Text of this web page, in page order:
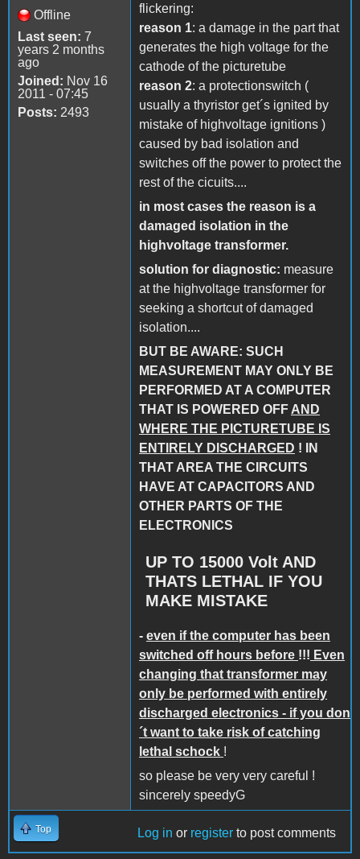
Offline
Last seen: 7
years 2 months
ago
Joined: Nov 16
2011 - 07:45
Posts: 2493
flickering:
reason 1: a damage in the part that
generates the high voltage for the
cathode of the picturetube
reason 2: a protectionswitch (
usually a thyristor get´s ignited by
mistake of highvoltage ignitions )
caused by bad isolation and
switches off the power to protect the
rest of the cicuits....
in most cases the reason is a
damaged isolation in the
highvoltage transformer.
solution for diagnostic: measure
at the highvoltage transformer for
seeking a shortcut of damaged
isolation....
BUT BE AWARE: SUCH
MEASUREMENT MAY ONLY BE
PERFORMED AT A COMPUTER
THAT IS POWERED OFF AND
WHERE THE PICTURETUBE IS
ENTIRELY DISCHARGED ! IN
THAT AREA THE CIRCUITS
HAVE AT CAPACITORS AND
OTHER PARTS OF THE
ELECTRONICS
UP TO 15000 Volt AND
THATS LETHAL IF YOU
MAKE MISTAKE
- even if the computer has been
switched off hours before !!! Even
changing that transformer may
only be performed with entirely
discharged electronics - if you don
´t want to take risk of catching
lethal schock !
so please be very very careful !
sincerely speedyG
Top Log in or register to post comments